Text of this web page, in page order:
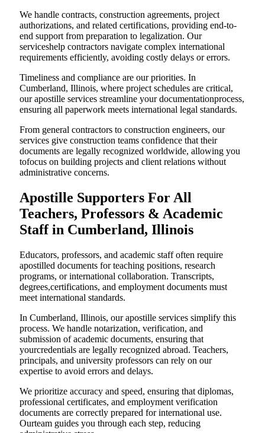
We handle contracts, construction agreements, project
authorizations, and related certifications, providing end-to-
end support from preparation to legalization. Our
serviceshelp contractors navigate complex international
requirements efficiently, avoiding costly delays or errors.
Timeliness and compliance are our priorities. In
Cumberland, Illinois, where project schedules are critical,
our apostille services streamline your documentationprocess,
ensuring all paperwork meets international legal standards.
From general contractors to construction engineers, our
services give construction teams confidence that their
documents are legally recognized worldwide, allowing you
tofocus on building projects and client relations without
administrative concerns.
Apostille Supporters For All
Teachers, Professors & Academic
Staff in Cumberland, Illinois
Educators, professors, and academic staff often require
apostilled documents for teaching positions, research
programs, or international collaboration. Transcripts,
degrees,certifications, and employment documents must
meet international standards.
In Cumberland, Illinois, our apostille services simplify this
process. We handle notarization, verification, and
submission of academic documents, ensuring that
yourcredentials are legally recognized abroad. Teachers,
principals, and university professors can rely on our
expertise to avoid errors and delays.
We prioritize accuracy and speed, ensuring that diplomas,
professional certificates, and employment verification
documents are correctly prepared for international use.
Ourteam guides you through each step, reducing